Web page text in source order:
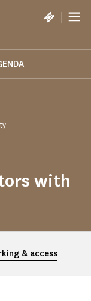
|
with
& access